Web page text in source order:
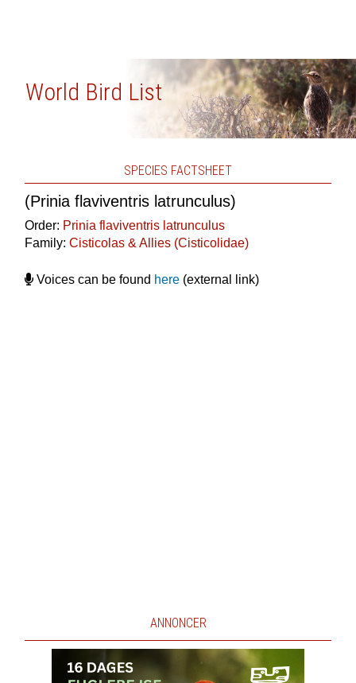
World Bird List
SPECIES FACTSHEET
(Prinia flaviventris latrunculus)
Order: Prinia flaviventris latrunculus
Family: Cisticolas & Allies (Cisticolidae)
Voices can be found here(external link)
ANNONCER